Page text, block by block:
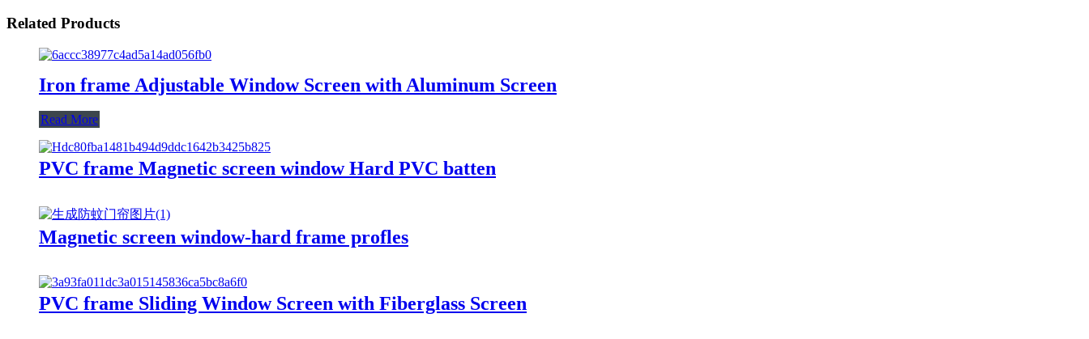
Related Products
Iron frame Adjustable Window Screen with Aluminum Screen
Read More
PVC frame Magnetic screen window Hard PVC batten
Magnetic screen window-hard frame profles
PVC frame Sliding Window Screen with Fiberglass Screen